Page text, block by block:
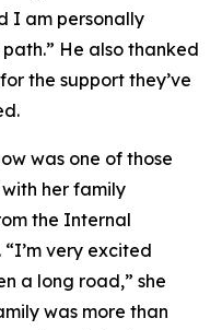
I am personally
He also thanked
the support they’ve
was one of those
her family
the Internal
very excited
a long road,” she
was more than